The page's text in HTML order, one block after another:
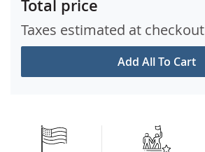
Add All To Cart
Total price
Taxes estimated at checkout